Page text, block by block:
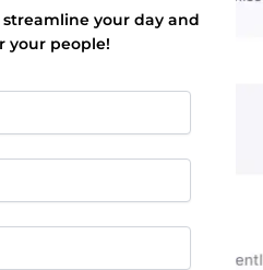
your day and
your people!